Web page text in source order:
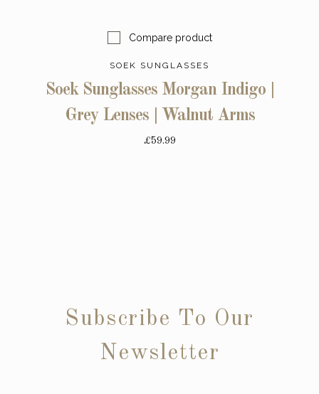
Compare product
SOEK SUNGLASSES
Soek Sunglasses Morgan Indigo |
Grey Lenses | Walnut Arms
£59.99
Subscribe To Our
Newsletter